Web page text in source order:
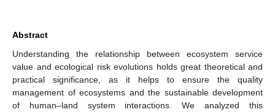
Abstract
Understanding the relationship between ecosystem service
value and ecological risk evolutions holds great theoretical and
practical significance, as it helps to ensure the quality
management of ecosystems and the sustainable development
of human–land system interactions. We analyzed this